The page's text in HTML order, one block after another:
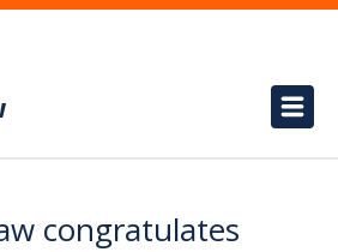
congratulates